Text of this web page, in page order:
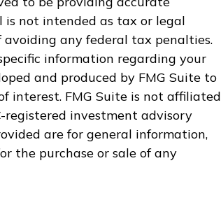
not intended as tax or legal
avoiding any federal tax penalties.
information regarding your
and produced by FMG Suite to
interest. FMG Suite is not affiliated
registered investment advisory
are for general information,
the purchase or sale of any